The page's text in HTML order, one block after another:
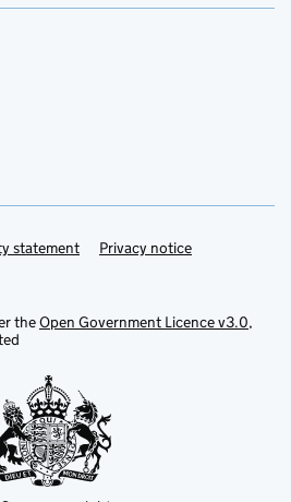
statement Privacy notice
theOpen Government Licence v3.0,